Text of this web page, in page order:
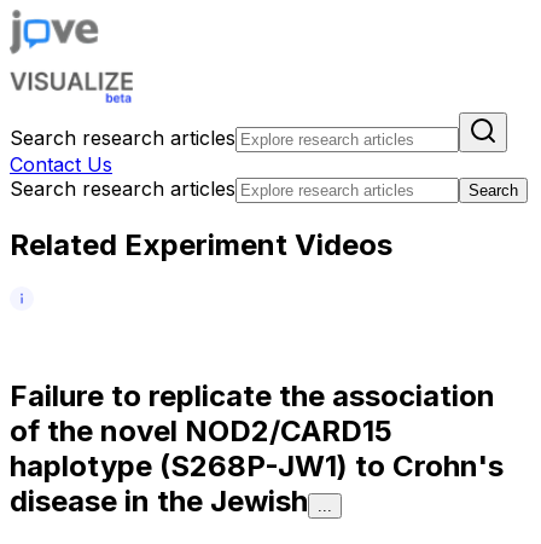
Search research articles
Contact Us
Search research articles
Search
Related Experiment Videos
Failure to replicate the association
of the novel NOD2/CARD15
haplotype (S268P-JW1) to Crohn's
disease in the Jewish